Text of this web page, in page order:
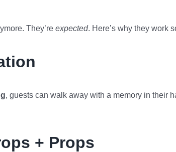
They’re expected. Here’s why they work
, guests can walk away with a memory in their
+ Props